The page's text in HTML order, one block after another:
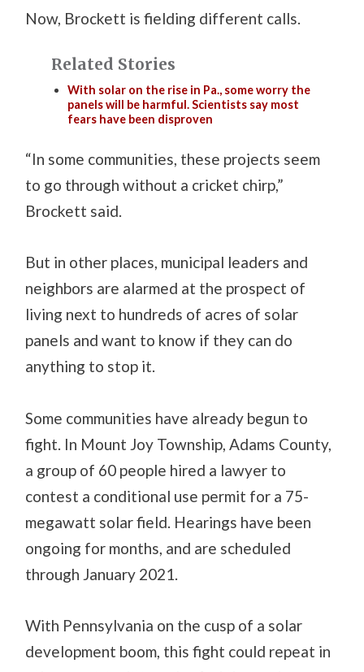
Now, Brockett is fielding different calls.
Related Stories
With solar on the rise in Pa., some worry the
panels will be harmful. Scientists say most
fears have been disproven
“In some communities, these projects seem
to go through without a cricket chirp,”
Brockett said.
But in other places, municipal leaders and
neighbors are alarmed at the prospect of
living next to hundreds of acres of solar
panels and want to know if they can do
anything to stop it.
Some communities have already begun to
fight. In Mount Joy Township, Adams County,
a group of 60 people hired a lawyer to
contest a conditional use permit for a 75-
megawatt solar field. Hearings have been
ongoing for months, and are scheduled
through January 2021.
With Pennsylvania on the cusp of a solar
development boom, this fight could repeat in